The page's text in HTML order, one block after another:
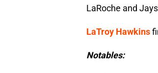
LaRoche and
LaTroy Hawkins
Notables: